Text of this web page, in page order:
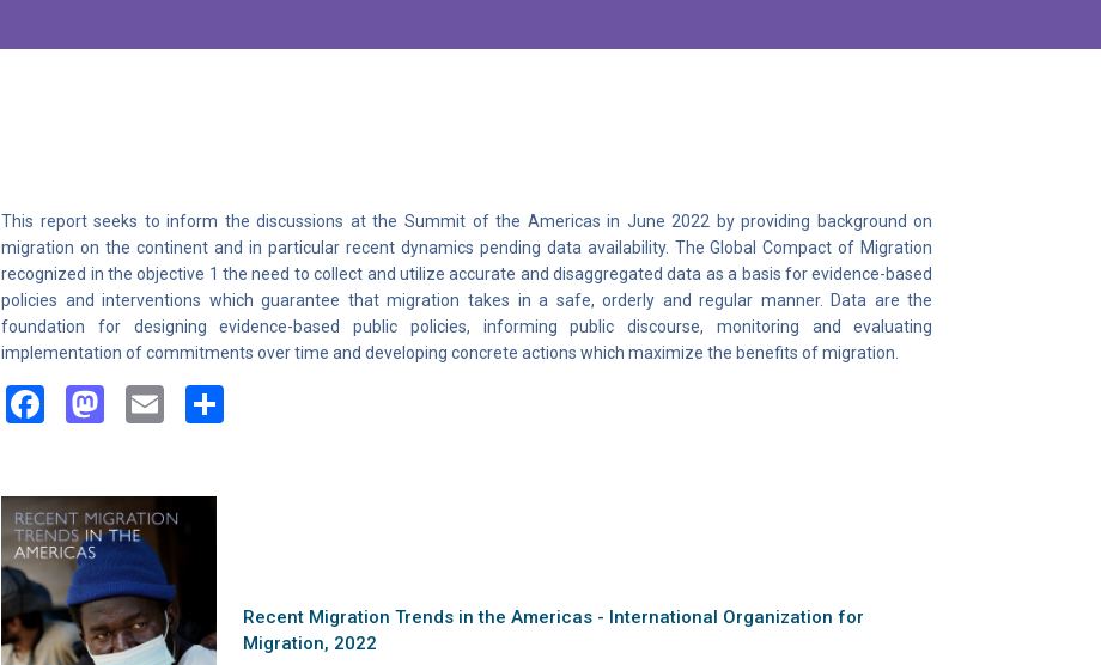
This report seeks to inform the discussions at the Summit of the Americas in June 2022 by providing background on
migration on the continent and in particular recent dynamics pending data availability. The Global Compact of Migration
recognized in the objective 1 the need to collect and utilize accurate and disaggregated data as a basis for evidence-based
policies and interventions which guarantee that migration takes in a safe, orderly and regular manner. Data are the
foundation for designing evidence-based public policies, informing public discourse, monitoring and evaluating
implementation of commitments over time and developing concrete actions which maximize the benefits of migration.
Facebook
Mastodon
Email
Recent Migration Trends in the Americas - International Organization for
Migration, 2022